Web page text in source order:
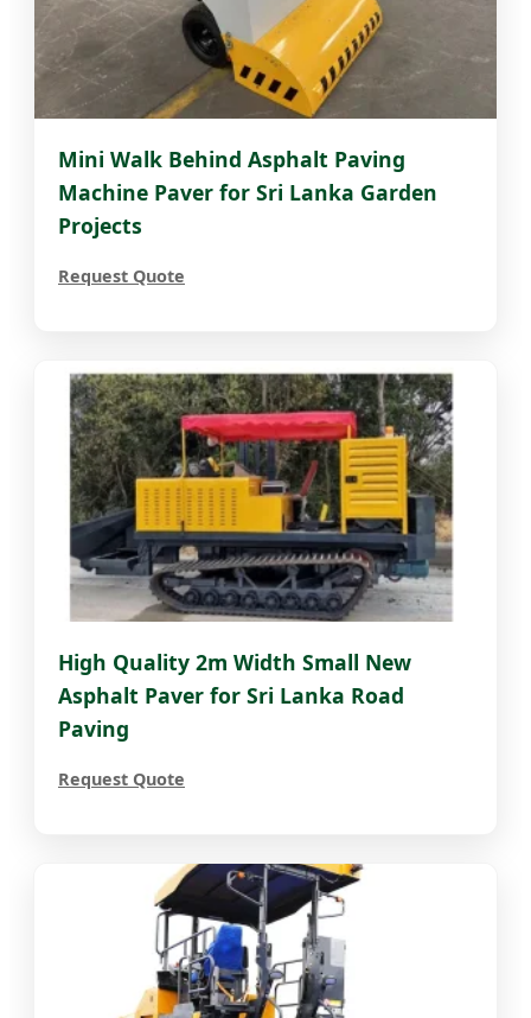
Mini Walk Behind Asphalt Paving
Machine Paver for Sri Lanka Garden
Projects
Request Quote
High Quality 2m Width Small New
Asphalt Paver for Sri Lanka Road
Paving
Request Quote